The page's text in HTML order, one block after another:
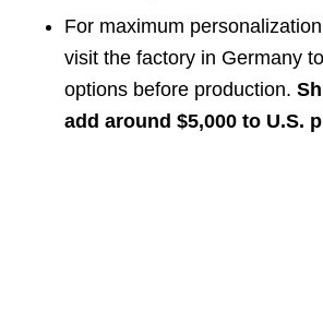
For maximum
visit the factory in Germany
options before production.
add around $5,000 to U.S.